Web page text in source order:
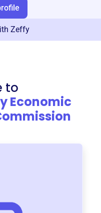
Zeffy
to
Economic